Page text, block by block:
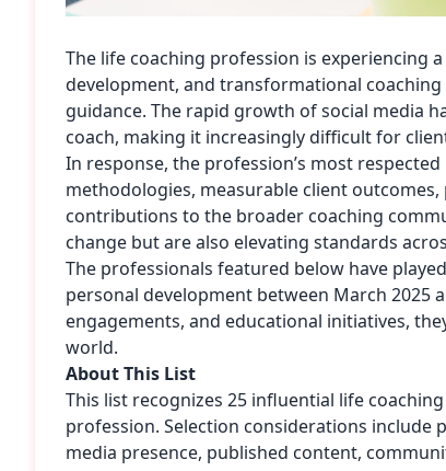
The life coaching profession is experiencing
development, and transformational
guidance. The rapid growth of social media
coach, making it increasingly difficult for
In response, the profession’s most
methodologies, measurable client
contributions to the broader coaching
change but are also elevating standards
The professionals featured below have
personal development between March 2025
engagements, and educational initiatives,
world.
About This List
This list recognizes 25 influential life
profession. Selection considerations
media presence, published content,